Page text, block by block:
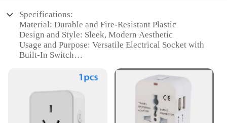
Specifications:
Material: Durable and Fire-Resistant Plastic
Design and Style: Sleek, Modern Aesthetic
Usage and Purpose: Versatile Electrical Socket with
Built-In Switch
Power Distribution
Shape and Size: Compact Design for Easy
Installation
Quantity: Available in Sets for Bulk Purchases